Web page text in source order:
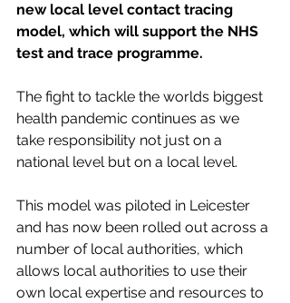
new local level contact tracing
model, which will support the NHS
test and trace programme.
The fight to tackle the worlds biggest
health pandemic continues as we
take responsibility not just on a
national level but on a local level.
This model was piloted in Leicester
and has now been rolled out across a
number of local authorities, which
allows local authorities to use their
own local expertise and resources to